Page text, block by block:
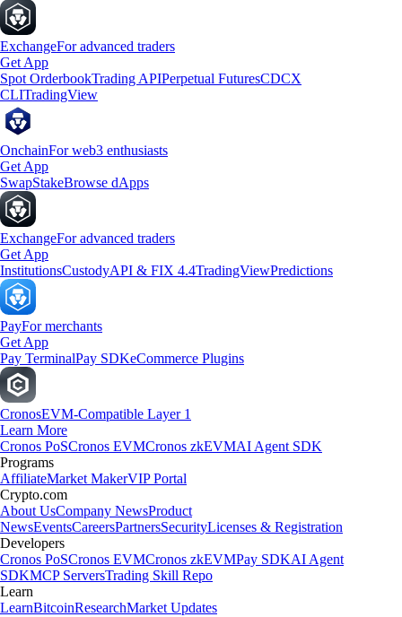
ExchangeFor advanced traders
Get App
Spot OrderbookTrading APIPerpetual FuturesCDCX
CLITradingView
OnchainFor web3 enthusiasts
Get App
SwapStakeBrowse dApps
ExchangeFor advanced traders
Get App
InstitutionsCustodyAPI & FIX 4.4TradingViewPredictions
PayFor merchants
Get App
Pay TerminalPay SDKeCommerce Plugins
CronosEVM-Compatible Layer 1
Learn More
Cronos PoSCronos EVMCronos zkEVMAI Agent SDK
Programs
AffiliateMarket MakerVIP Portal
Crypto.com
About UsCompany NewsProduct
NewsEventsCareersPartnersSecurityLicenses & Registration
Developers
Cronos PoSCronos EVMCronos zkEVMPay SDKAI Agent
SDKMCP ServersTrading Skill Repo
Learn
LearnBitcoinResearchMarket Updates